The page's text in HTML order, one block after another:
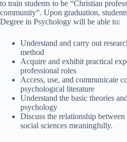
to train students to be “Christian
community”. Upon graduation,
Degree in Psychology will be able to:
Understand and carry out
method
Acquire and exhibit practical
professional roles
Access, use, and communicate
psychological literature
Understand the basic theories
psychology
Discuss the relationship
social sciences meaningfully.